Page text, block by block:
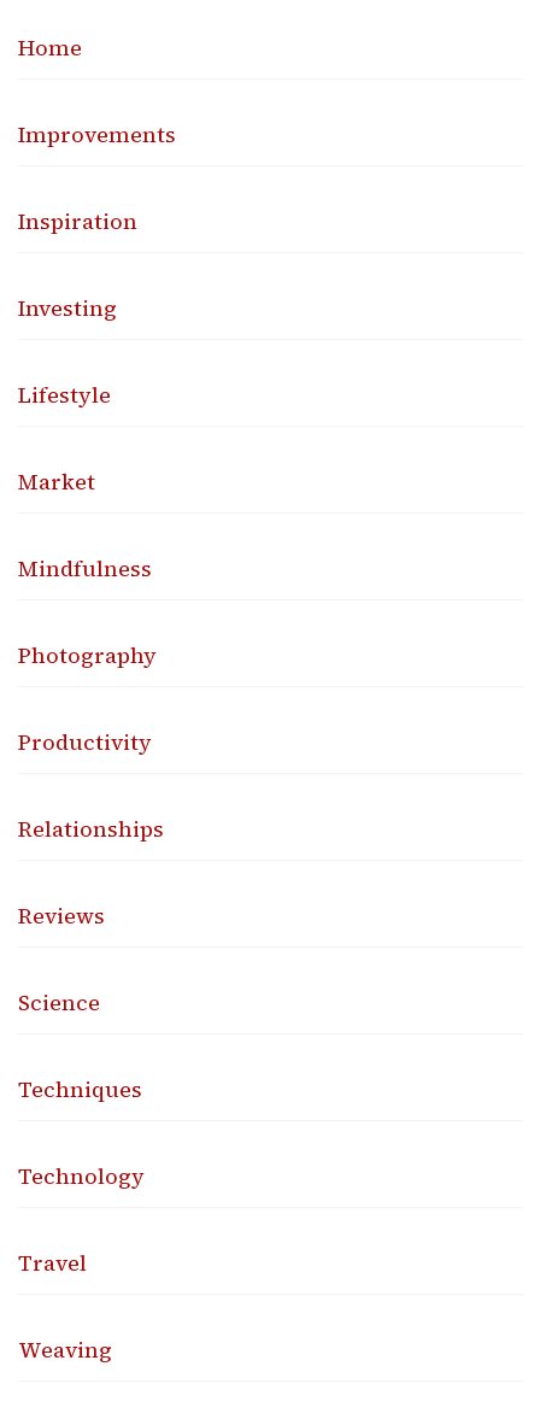
Home
Improvements
Inspiration
Investing
Lifestyle
Market
Mindfulness
Photography
Productivity
Relationships
Reviews
Science
Techniques
Technology
Travel
Weaving